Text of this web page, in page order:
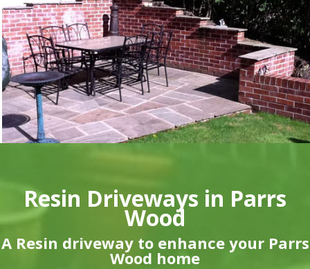
Resin Driveways in Parrs
Wood
A Resin driveway to enhance your Parrs
Wood home